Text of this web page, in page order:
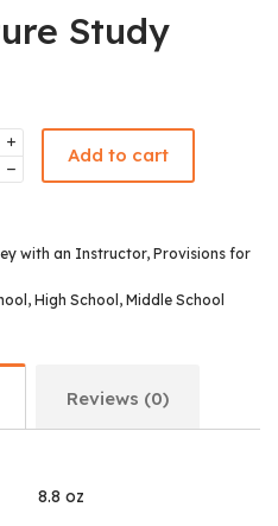
Study
Add to cart
with an Instructor, Provisions for
, High School , Middle School
Reviews (0)
8.8 oz